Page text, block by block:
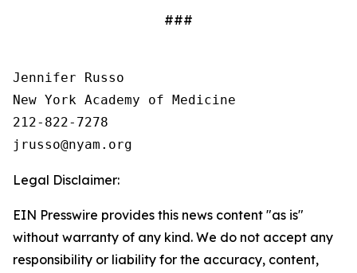
###
Jennifer Russo
New York Academy of Medicine
212-822-7278
Legal Disclaimer:
EIN Presswire provides this news content "as is"
without warranty of any kind. We do not accept any
responsibility or liability for the accuracy, content,